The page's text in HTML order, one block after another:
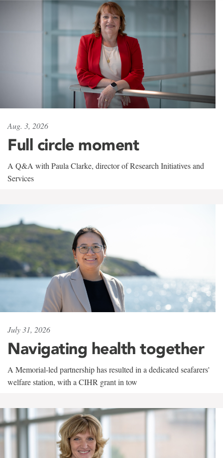
Aug. 3, 2026
Full circle moment
A Q&A with Paula Clarke, director of Research Initiatives and
Services
July 31, 2026
Navigating health together
A Memorial-led partnership has resulted in a dedicated seafarers'
welfare station, with a CIHR grant in tow